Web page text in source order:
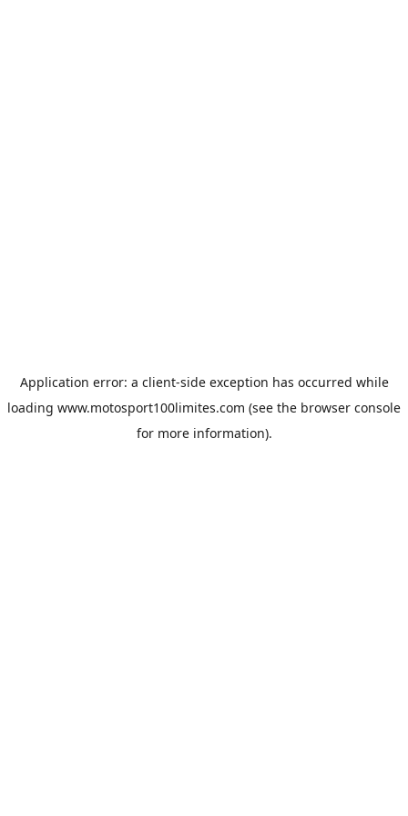
Application error: a client-side exception has occurred while
loading www.motosport100limites.com (see the browser console
for more information).